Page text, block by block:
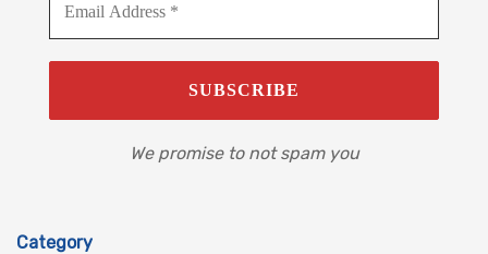
We promise to not spam you
Category